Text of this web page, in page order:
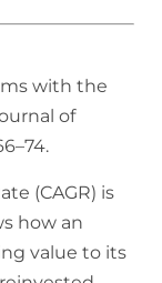
with the
of
(CAGR) is
how an
value to its